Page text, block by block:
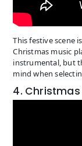
This festive scene
Christmas music
instrumental, but
mind when
4. Christmas